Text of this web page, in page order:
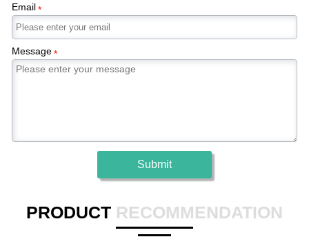
Email*
Message*
Submit
PRODUCT RECOMMENDATION